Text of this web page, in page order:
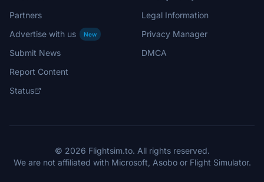
Partners
Advertise with us
New
Submit News
Report Content
Status
Legal Information
Privacy Manager
DMCA
© 2026 Flightsim.to. All rights reserved.
We are not affiliated with Microsoft, Asobo or Flight Simulator.